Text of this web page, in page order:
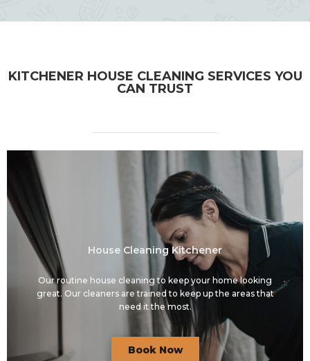
KITCHENER HOUSE CLEANING SERVICES YOU
CAN TRUST
House Cleaning Kitchener
Our routine house cleaning to keep your home looking
great. Our cleaners are trained to keep up the areas that
need it the most.
Book Now